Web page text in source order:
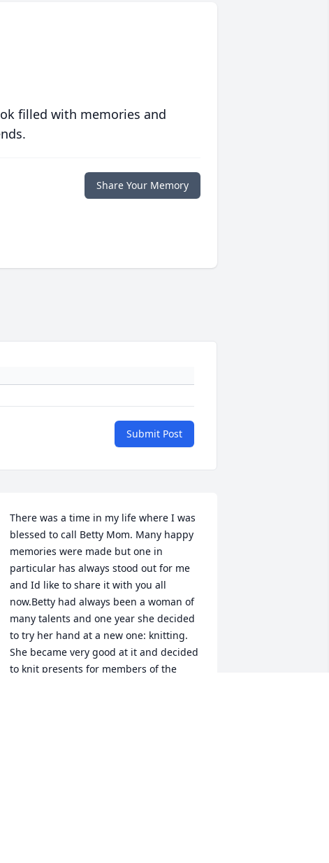
filled with memories and
Share Your Memory
Submit Post
There was a time in my life where I was
blessed to call Betty Mom. Many happy
memories were made but one in
particular has always stood out for me
and Id like to share it with you all
now.Betty had always been a woman of
many talents and one year she decided
to try her hand at a new one: knitting.
She became very good at it and decided
to knit presents for members of the